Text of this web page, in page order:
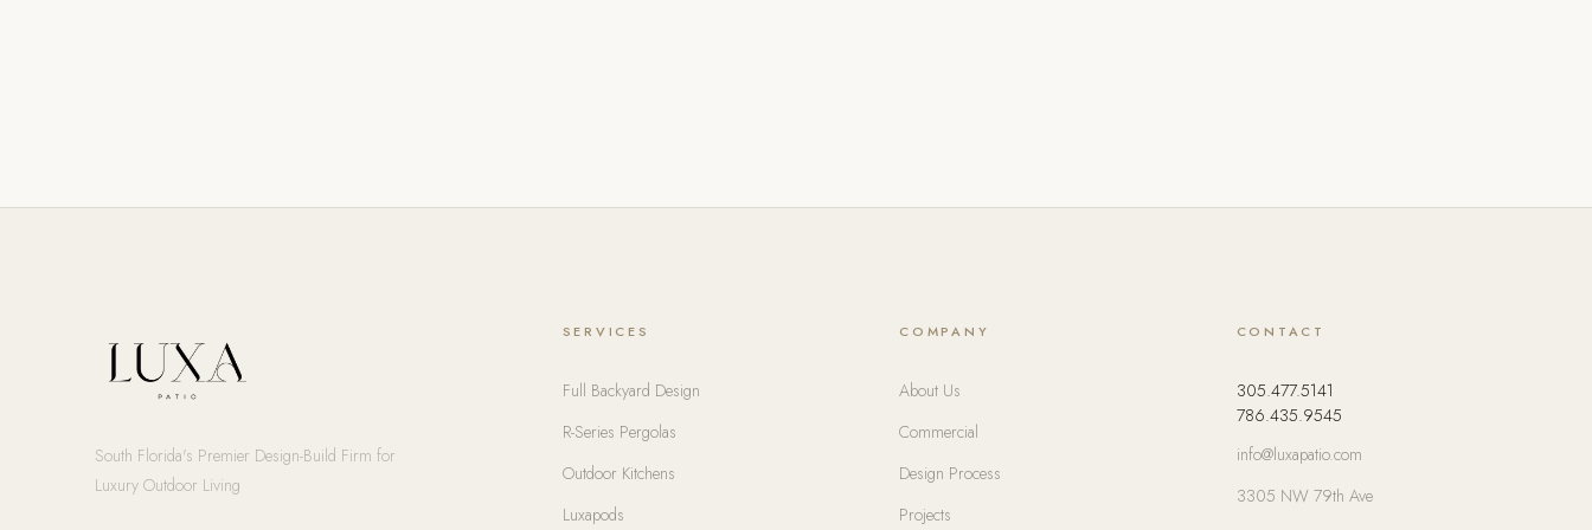
South Florida's Premier Design-Build Firm for
Luxury Outdoor Living
SERVICES
Full Backyard Design
R-Series Pergolas
Outdoor Kitchens
Luxapods
COMPANY
About Us
Commercial
Design Process
Projects
CONTACT
305.477.5141
786.435.9545
info@luxapatio.com
3305 NW 79th Ave